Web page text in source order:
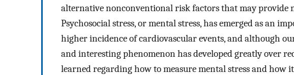
alternative nonconventional risk factors that may provide
Psychosocial stress, or mental stress, has emerged as an
higher incidence of cardiovascular events, and although
and interesting phenomenon has developed greatly over
learned regarding how to measure mental stress and how